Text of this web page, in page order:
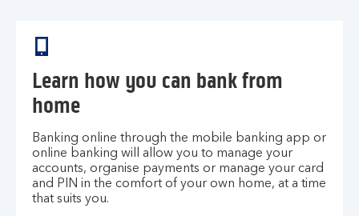
Learn how you can bank from
home
Banking online through the mobile banking app or
online banking will allow you to manage your
accounts, organise payments or manage your card
and PIN in the comfort of your own home, at a time
that suits you.